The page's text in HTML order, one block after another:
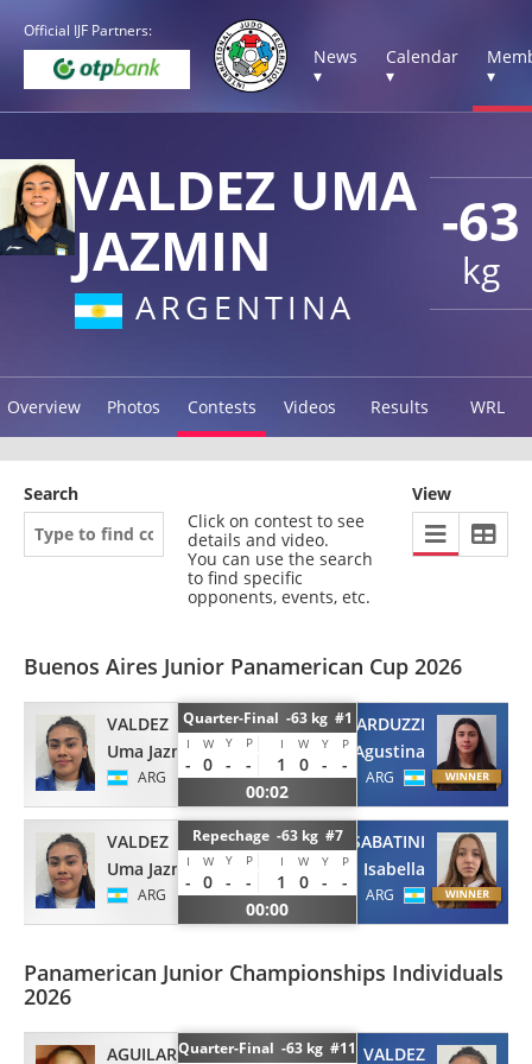
Official IJF Partners:
News
▾
Calendar
▾
▾
-63
kg
VALDEZ UMA
JAZMIN
ARGENTINA
Overview Photos Contests Videos Results WRL
Search
Click on contest to see
details and video.
You can use the search
to find specific
opponents, events, etc.
View
Buenos Aires Junior Panamerican Cup 2026
VALDEZ
Uma Jazmin
ARG
Quarter-Final -63 kg #1
I W Y P I W Y P
- 0 - - 1 0 -
-
00:02
NARDUZZI
Agustina
ARG
VALDEZ
Uma Jazmin
ARG
Repechage -63 kg #7
I W Y P I W Y P
- 0 - - 1 0 -
-
00:00
SABATINI
Isabella
ARG
Panamerican Junior Championships Individuals
2026
AGUILAR BRAVOQuarter-Final -63 kg #11 VALDEZ